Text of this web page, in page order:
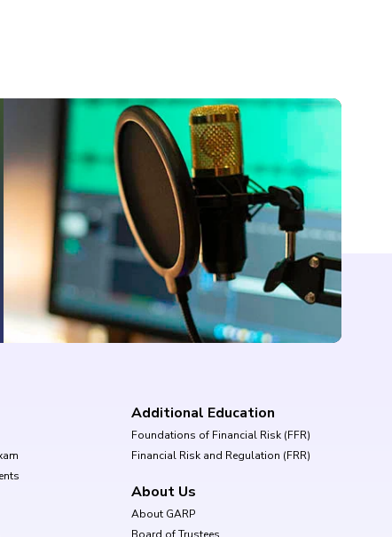
Additional Education
Foundations of Financial Risk (FFR)
Financial Risk and Regulation (FRR)
About Us
About GARP
Board of Trustees